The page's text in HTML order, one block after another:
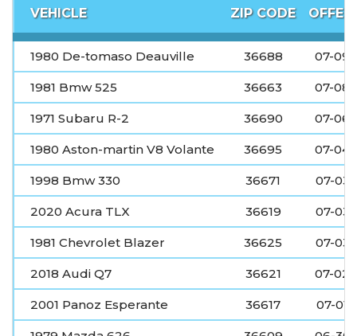
VEHICLE ZIP CODE
1980 De-tomaso Deauville 36688 07-
1981 Bmw 525 36663 07-
1971 Subaru R-2 36690 07-
1980 Aston-martin V8 Volante 36695 07-
1998 Bmw 330 36671 07-
2020 Acura TLX 36619 07-
1981 Chevrolet Blazer 36625 07-
2018 Audi Q7 36621 07-
2001 Panoz Esperante 36617 07-